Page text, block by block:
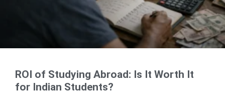
ROI of Studying Abroad: Is It Worth It
for Indian Students?